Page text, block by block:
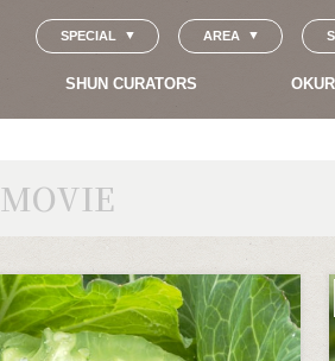
SPECIAL AREA
SHUN CURATORS
MOVIE